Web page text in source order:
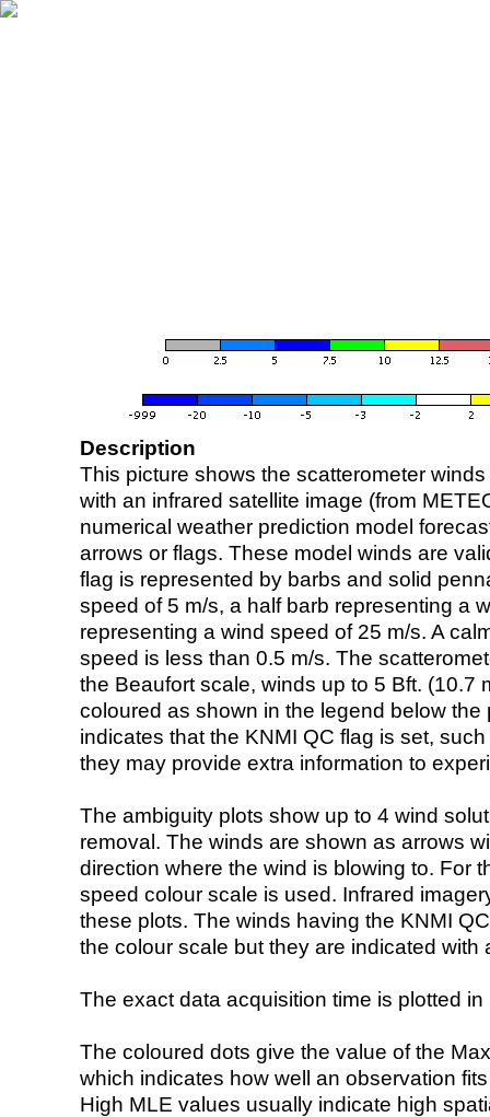
Description
This picture shows the scatterometer
with an infrared satellite image (from
numerical weather prediction model
arrows or flags. These model winds are
flag is represented by barbs and solid
speed of 5 m/s, a half barb representing a
representing a wind speed of 25 m/s. A
speed is less than 0.5 m/s. The
the Beaufort scale, winds up to 5 Bft. (10.7
coloured as shown in the legend below the
indicates that the KNMI QC flag is set,
they may provide extra information to
The ambiguity plots show up to 4 wind
removal. The winds are shown as arrows
direction where the wind is blowing to. For
speed colour scale is used. Infrared
these plots. The winds having the KNMI
the colour scale but they are indicated with
The exact data acquisition time is plotted
The coloured dots give the value of the
which indicates how well an observation
High MLE values usually indicate high